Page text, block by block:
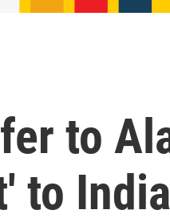
to
to